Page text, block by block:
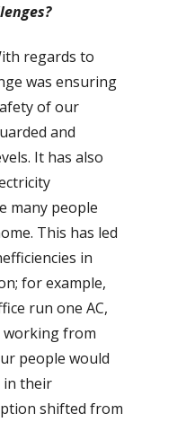
regards to
was ensuring
of our
and
It has also
many people
This has led
in
for example,
run one AC,
working from
people would
in their
shifted from